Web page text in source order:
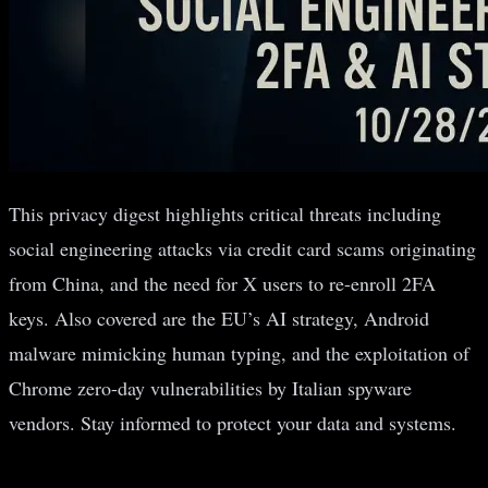
This privacy digest highlights critical threats including
social engineering attacks via credit card scams originating
from China, and the need for X users to re-enroll 2FA
keys. Also covered are the EU’s AI strategy, Android
malware mimicking human typing, and the exploitation of
Chrome zero-day vulnerabilities by Italian spyware
vendors. Stay informed to protect your data and systems.